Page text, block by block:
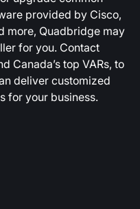
provided by Cisco,
more, Quadbridge may
for you.‍ Contact
Canada’s top VARs, to
deliver customized
for your business.